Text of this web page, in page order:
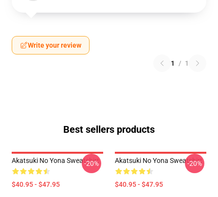
Write your review
1 / 1
Best sellers products
Akatsuki No Yona Sweatshirt
$40.95 - $47.95
-20% Akatsuki No Yona Sweatshirt
$40.95 - $47.95
-20%